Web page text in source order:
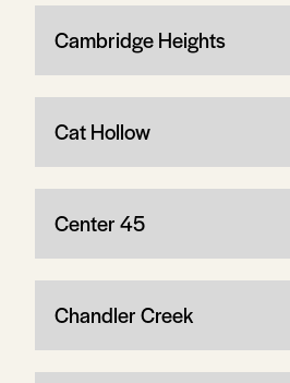
Cambridge Heights
Cat Hollow
Center 45
Chandler Creek